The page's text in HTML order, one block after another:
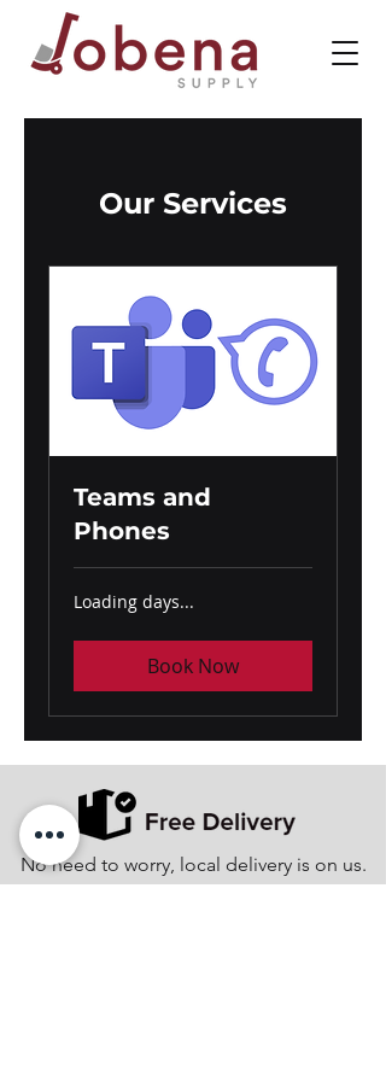
Our Services
Teams and
Phones
Loading days...
Book Now
No need to worry, local delivery is on us.